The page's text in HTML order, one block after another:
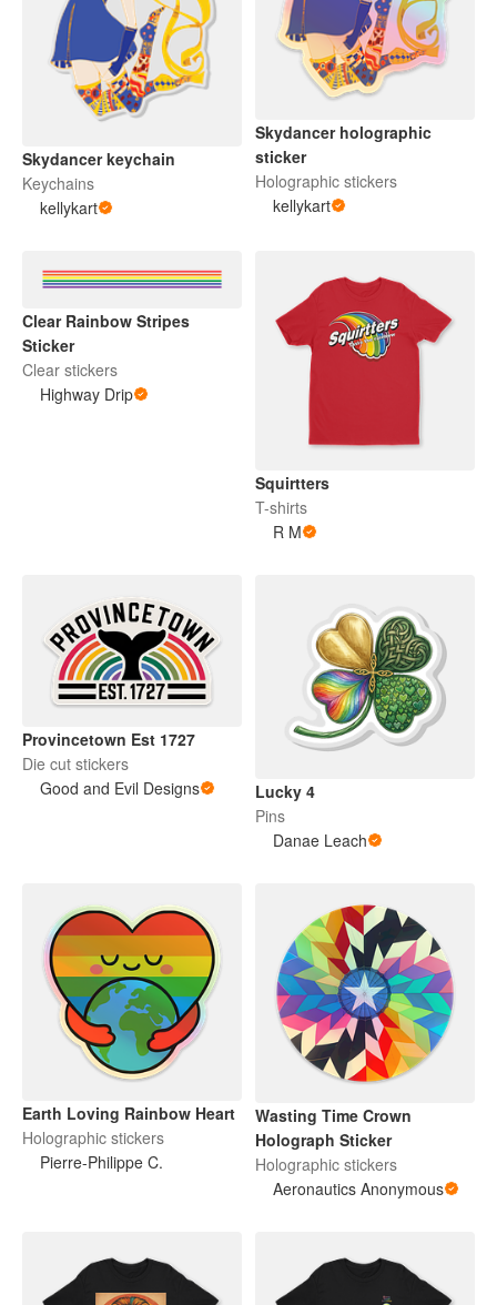
Skydancer keychain
Keychains
kellykart
Skydancer holographic
sticker
Holographic stickers
kellykart
Clear Rainbow Stripes
Sticker
Clear stickers
Highway Drip
Squirtters
T-shirts
R M
Provincetown Est 1727
Die cut stickers
Good and Evil Designs
Lucky 4
Pins
Danae Leach
Earth Loving Rainbow Heart
Holographic stickers
Pierre-Philippe C.
Wasting Time Crown
Holograph Sticker
Holographic stickers
Aeronautics Anonymous